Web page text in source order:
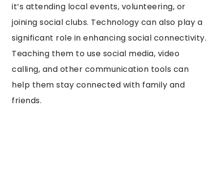
it’s attending local events, volunteering, or
joining social clubs. Technology can also play a
significant role in enhancing social connectivity.
Teaching them to use social media, video
calling, and other communication tools can
help them stay connected with family and
friends.